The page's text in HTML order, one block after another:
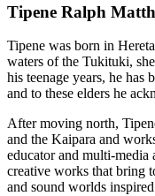
Tipene Ralph
Tipene was born in
waters of the Tukituki,
his teenage years, he has
and to these elders he
After moving north,
and the Kaipara and
educator and multi-media
creative works that bring
and sound worlds